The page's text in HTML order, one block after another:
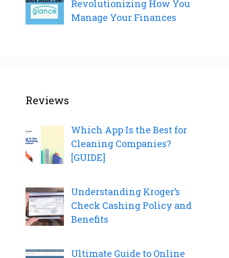
Revolutionizing How You
Manage Your Finances
Reviews
Which App Is the Best for
Cleaning Companies?
[GUIDE]
Understanding Kroger’s
Check Cashing Policy and
Benefits
Ultimate Guide to Online